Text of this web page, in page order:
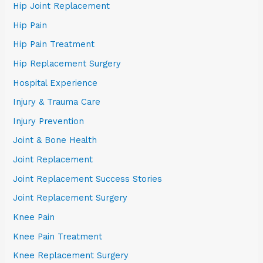
Hip Joint Replacement
Hip Pain
Hip Pain Treatment
Hip Replacement Surgery
Hospital Experience
Injury & Trauma Care
Injury Prevention
Joint & Bone Health
Joint Replacement
Joint Replacement Success Stories
Joint Replacement Surgery
Knee Pain
Knee Pain Treatment
Knee Replacement Surgery